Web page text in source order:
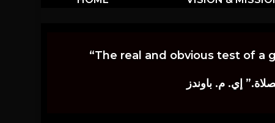
“The real and obvious test of a
إي. م. باوندز